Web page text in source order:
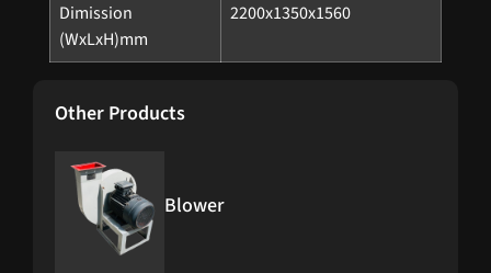
Dimission
(WxLxH)mm
2200x1350x1560
Other Products
Blower